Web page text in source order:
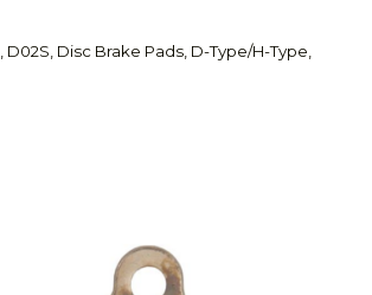
D02S, Disc Brake Pads, D-Type/H-Type,